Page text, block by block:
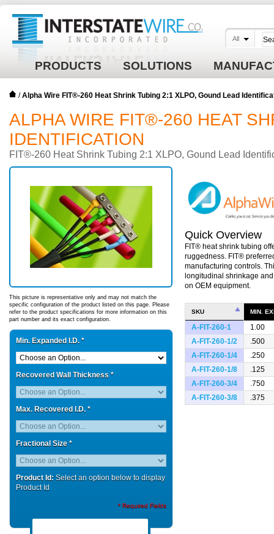
PRODUCTS SOLUTIONS
All
/Alpha Wire FIT®-260 Heat Shrink Tubing 2:1 XLPO, Gound Lead
ALPHA WIRE FIT®-260 HEAT
IDENTIFICATION
FIT®-260 Heat Shrink Tubing 2:1 XLPO, Gound Lead
This picture is representative only and may not match the
specific configuration of the product listed on this page. Please
refer to the product specifications for more information on this
part number and its exact configuration.
Min. Expanded I.D. *
Recovered Wall Thickness *
Max. Recovered I.D. *
Fractional Size *
Product Id: Select an option below to display
Product Id
* Required Fields
Quick Overview
FIT® heat shrink tubing
ruggedness. FIT®
manufacturing controls.
longitudinal shrinkage
on OEM equipment.
SKU MIN.
A-FIT-260-1
1.00
A-FIT-260-1/2
.500
A-FIT-260-1/4
.250
A-FIT-260-1/8
.125
A-FIT-260-3/4
.750
A-FIT-260-3/8
.375